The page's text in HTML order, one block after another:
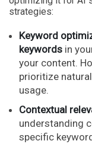
strategies:
Keyword
keywords in
your content.
prioritize
usage.
Contextual
understanding
specific